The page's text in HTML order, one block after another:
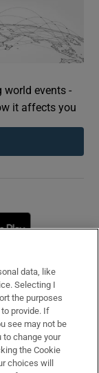
world events -
it affects you
window
data, like
Selecting I
the purposes
provide. If
see may not be
to change your
the Cookie
choices will